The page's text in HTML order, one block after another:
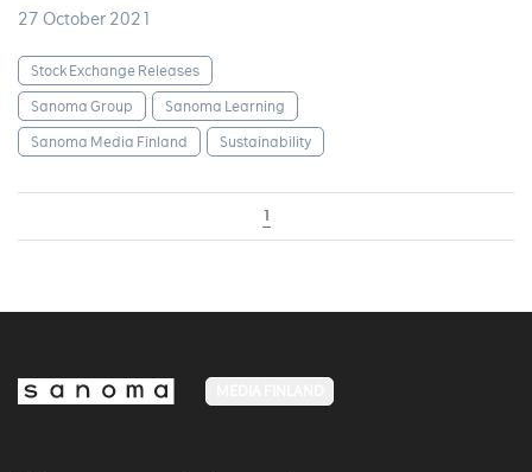
27 October 2021
Stock Exchange Releases
Sanoma Group
Sanoma Learning
Sanoma Media Finland
Sustainability
1